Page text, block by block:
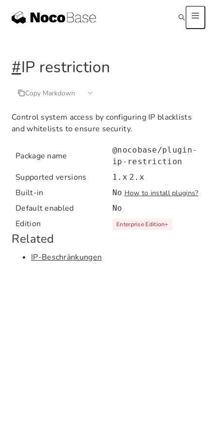
#IP restriction
Copy Markdown
Control system access by configuring IP blacklists
and whitelists to ensure security.
Package name
@nocobase/plugin-
ip-restriction
Supported versions 1.x 2.x
Built-in No How to install plugins?
Default enabled No
Edition Enterprise Edition+
Related
IP-Beschränkungen